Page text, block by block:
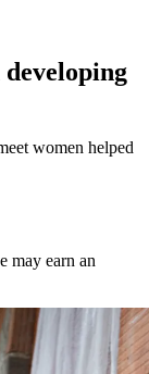
women helped
may earn an